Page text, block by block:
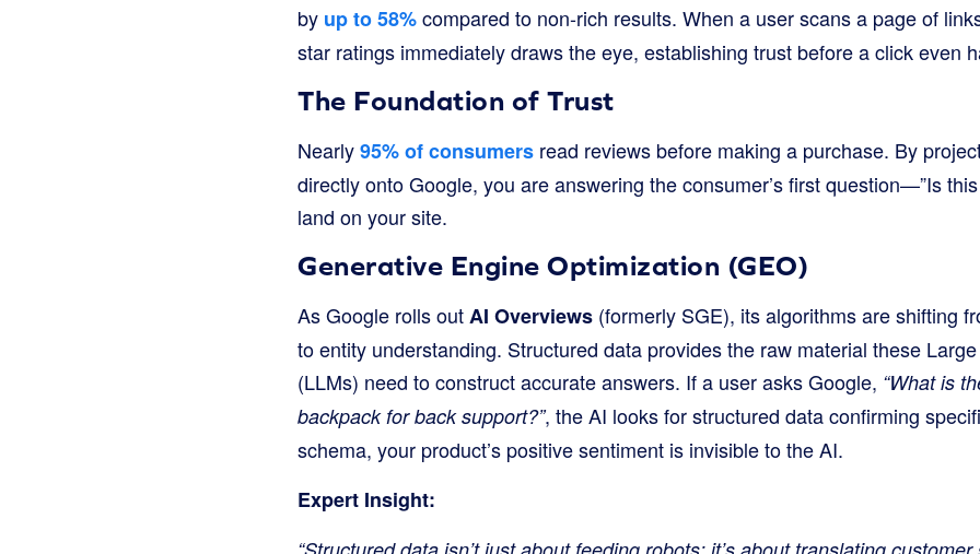
by up to 58%compared to non-rich results. When a user scans a page of
star ratings immediately draws the eye, establishing trust before a click even
The Foundation of Trust
Nearly95% of consumers read reviews before making a purchase. By
directly onto Google, you are answering the consumer’s first question—”Is
land on your site.
Generative Engine Optimization (GEO)
As Google rolls outAI Overviews (formerly SGE), its algorithms are shifting
to entity understanding. Structured data provides the raw material these
(LLMs) need to construct accurate answers. If a user asks Google, “What is
backpack for back support?”, the AI looks for structured data confirming
schema, your product’s positive sentiment is invisible to the AI.
Expert Insight:
“Structured data isn’t just about feeding robots; it’s about translating